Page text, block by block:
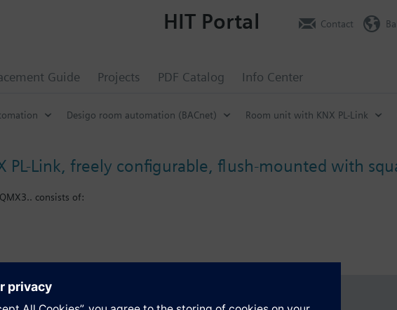
Guide Projects PDF Catalog Info Center
HIT Portal Contact
Desigo room automation (BACnet) Room unit with KNX PL-Link
PL-Link, freely configurable, flush-mounted with
consists of:
function